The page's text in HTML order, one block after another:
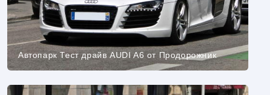
Автопарк Тест драйв AUDI A6 от Продорожник